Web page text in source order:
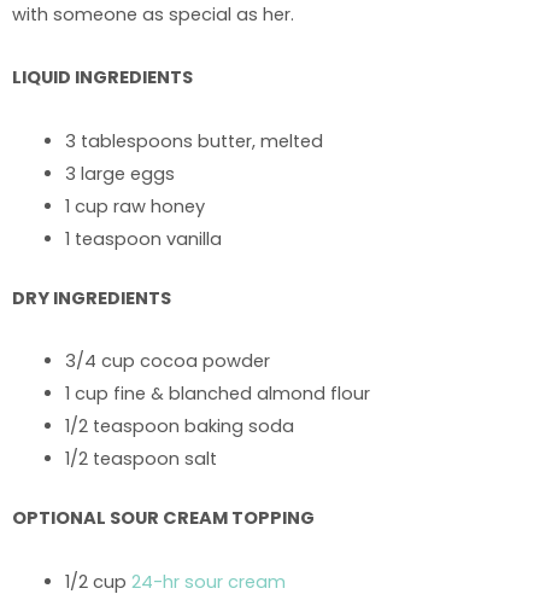
with someone as special as her.
LIQUID INGREDIENTS
3 tablespoons butter, melted
3 large eggs
1 cup raw honey
1 teaspoon vanilla
DRY INGREDIENTS
3/4 cup cocoa powder
1 cup fine & blanched almond flour
1/2 teaspoon baking soda
1/2 teaspoon salt
OPTIONAL SOUR CREAM TOPPING
1/2 cup 24-hr sour cream